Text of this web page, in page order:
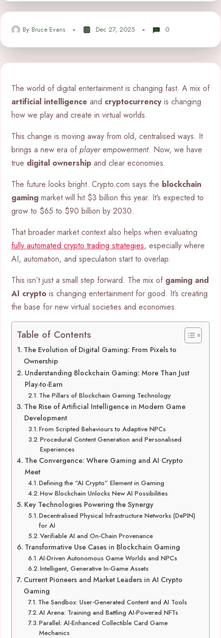
By Bruce Evans Dec 27, 2025 0
The world of digital entertainment is changing fast. A mix of
artificial intelligence and cryptocurrencyis changing
how we play and create in virtual worlds.
This change is moving away from old, centralised ways. It
brings a new era of player empowerment. Now, we have
true digital ownership and clear economies.
The future looks bright. Crypto.com says the blockchain
gaming market will hit $3 billion this year. It’s expected to
grow to $65 to $90 billion by 2030.
That broader market context also helps when evaluating
fully automated crypto trading strategies, especially where
AI, automation, and speculation start to overlap.
This isn’t just a small step forward. The mix of gaming and
AI crypto is changing entertainment for good. It’s creating
the base for new virtual societies and economies.
Table of Contents
The Evolution of Digital Gaming: From Pixels to
Ownership
Understanding Blockchain Gaming: More Than Just
Play-to-Earn
The Pillars of Blockchain Gaming Technology
The Rise of Artificial Intelligence in Modern Game
Development
From Scripted Behaviours to Adaptive NPCs
Procedural Content Generation and Personalised
Experiences
The Convergence: Where Gaming and AI Crypto
Meet
Defining the “AI Crypto” Element in Gaming
How Blockchain Unlocks New AI Possibilities
Key Technologies Powering the Synergy
Decentralised Physical Infrastructure Networks (DePIN)
for AI
Verifiable AI and On-Chain Provenance
Transformative Use Cases in Blockchain Gaming
AI-Driven Autonomous Game Worlds and NPCs
Intelligent, Generative In-Game Assets
Current Pioneers and Market Leaders in AI Crypto
Gaming
The Sandbox: User-Generated Content and AI Tools
AI Arena: Training and Battling AI-Powered NFTs
Parallel: AI-Enhanced Collectible Card Game
Mechanics